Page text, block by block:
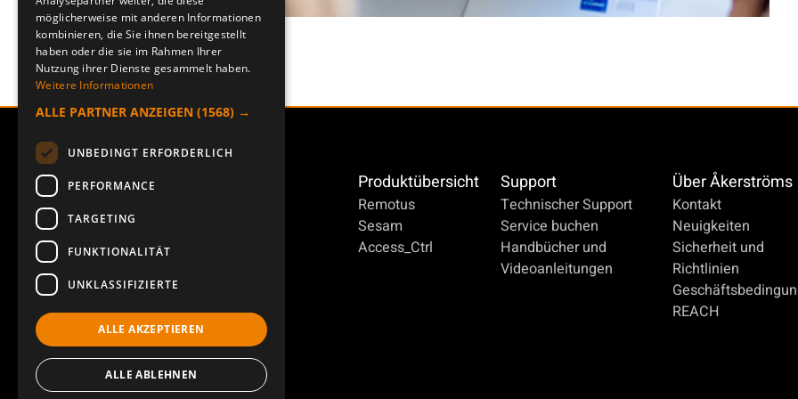
Produktübersicht
Remotus
Sesam
Access_Ctrl
Support
Technischer Support
Service buchen
Handbücher und
Videoanleitungen
Über Åkerströms
Kontakt
Neuigkeiten
Sicherheit und
Richtlinien
REACH
möglicherweise mit anderen Informationen
kombinieren, die Sie ihnen bereitgestellt
haben oder die sie im Rahmen Ihrer
Nutzung ihrer Dienste gesammelt haben.
Weitere Informationen
ALLE PARTNER ANZEIGEN (1568) →
UNBEDINGT ERFORDERLICH
PERFORMANCE
TARGETING
FUNKTIONALITÄT
UNKLASSIFIZIERTE
ALLE AKZEPTIEREN
ALLE ABLEHNEN